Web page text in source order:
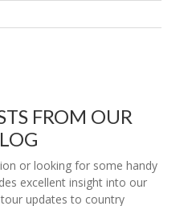
FROM OUR
or looking for some handy
excellent insight into our
updates to country